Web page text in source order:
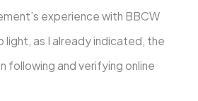
experience with BBCW
light, as I already indicated, the
following and verifying online